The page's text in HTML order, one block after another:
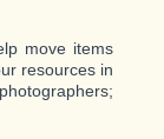
move items
resources in